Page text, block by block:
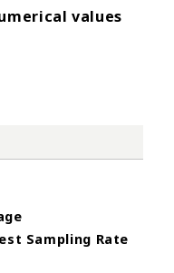
values
Sampling Rate